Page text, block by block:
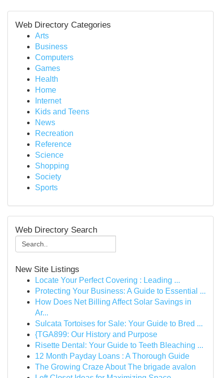
Web Directory Categories
Arts
Business
Computers
Games
Health
Home
Internet
Kids and Teens
News
Recreation
Reference
Science
Shopping
Society
Sports
Web Directory Search
New Site Listings
Locate Your Perfect Covering : Leading ...
Protecting Your Business: A Guide to Essential ...
How Does Net Billing Affect Solar Savings in
Ar...
Sulcata Tortoises for Sale: Your Guide to Bred ...
{TGA899: Our History and Purpose
Risette Dental: Your Guide to Teeth Bleaching ...
12 Month Payday Loans : A Thorough Guide
The Growing Craze About The brigade avalon